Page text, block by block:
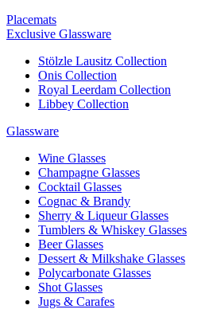
Placemats
Exclusive Glassware
Stölzle Lausitz Collection
Onis Collection
Royal Leerdam Collection
Libbey Collection
Glassware
Wine Glasses
Champagne Glasses
Cocktail Glasses
Cognac & Brandy
Sherry & Liqueur Glasses
Tumblers & Whiskey Glasses
Beer Glasses
Dessert & Milkshake Glasses
Polycarbonate Glasses
Shot Glasses
Jugs & Carafes